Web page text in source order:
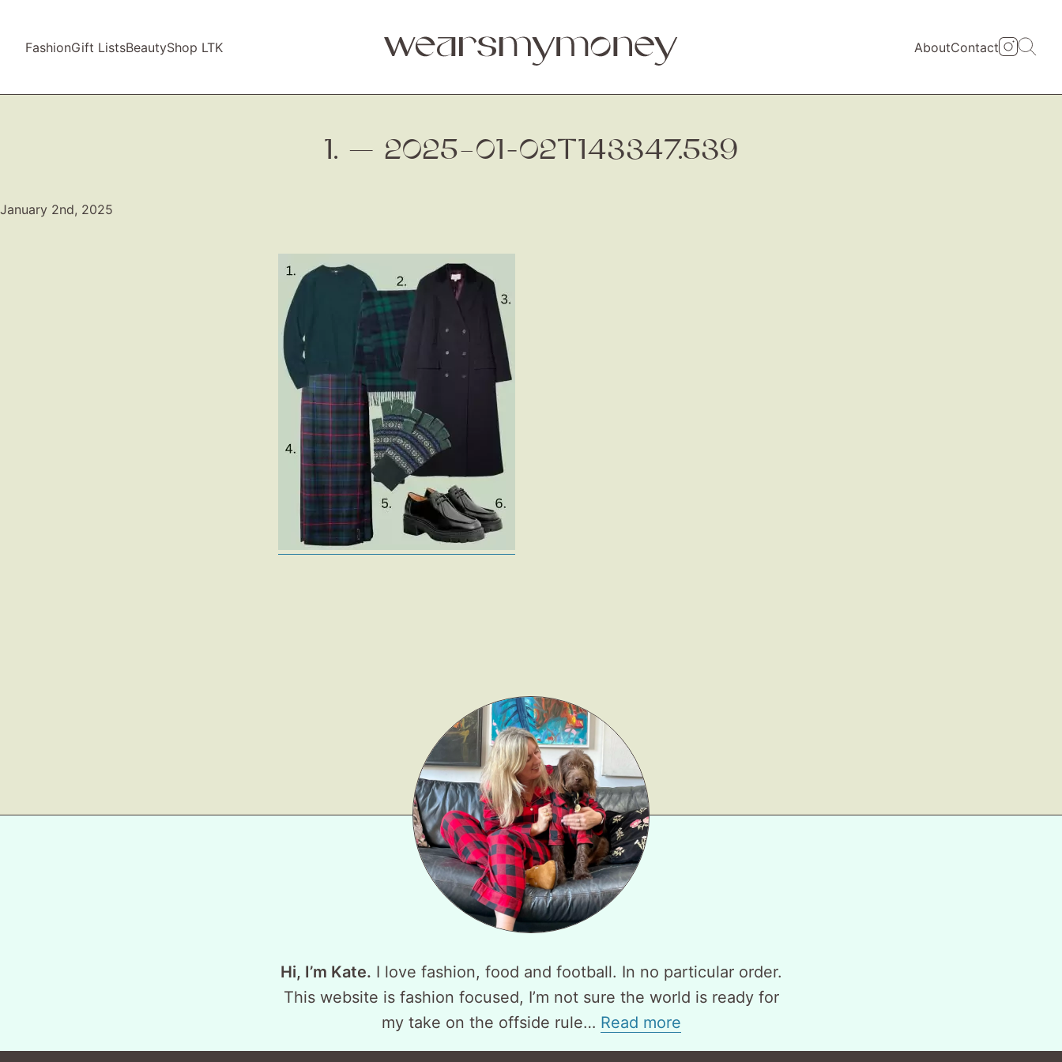
FashionGift ListsBeautyShop LTK AboutContact
1. — 2025–01-02T143347.539
January 2nd, 2025
Hi, I’m Kate. I love fashion, food and football. In no particular order.
This website is fashion focused, I’m not sure the world is ready for
my take on the offside rule… Read more